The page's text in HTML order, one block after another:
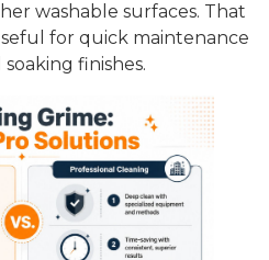
washable surfaces. That
for quick maintenance
finishes.